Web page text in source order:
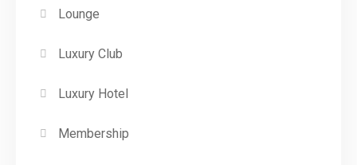
Lounge
Luxury Club
Luxury Hotel
Membership